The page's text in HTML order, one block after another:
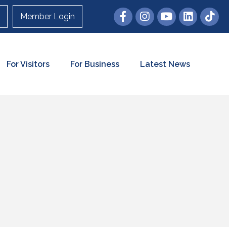
Member Login
For Visitors For Business Latest News